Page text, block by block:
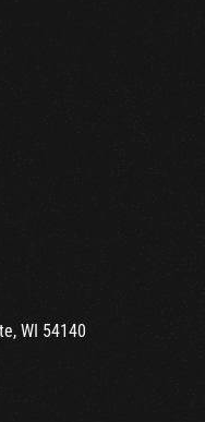
WI 54140